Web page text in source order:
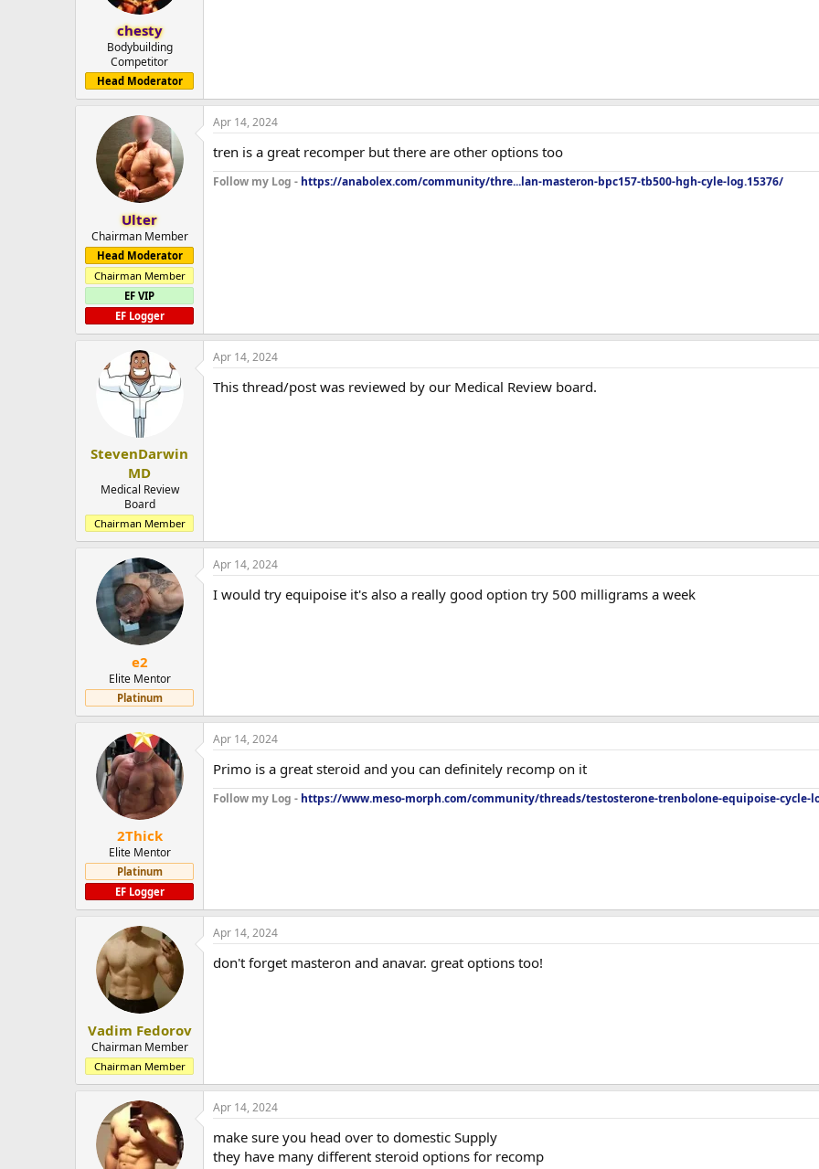
chesty
Bodybuilding
Competitor
Head Moderator
Ulter
Chairman Member
Head Moderator
Chairman Member
EF VIP
EF Logger
Apr 14, 2024
tren is a great recomper but there are other options too
Follow my Log - https://anabolex.com/community/thre...lan-masteron-bpc157-tb500-hgh-cyle-log.15376/
StevenDarwin
MD
Medical Review
Board
Chairman Member
Apr 14, 2024
This thread/post was reviewed by our Medical Review board.
e2
Elite Mentor
Platinum
Apr 14, 2024
I would try equipoise it's also a really good option try 500 milligrams a week
2Thick
Elite Mentor
Platinum
EF Logger
Apr 14, 2024
Primo is a great steroid and you can definitely recomp on it
Follow my Log - https://www.meso-morph.com/community/threads/testosterone-trenbolone-equipoise-cycle-
Vadim Fedorov
Chairman Member
Chairman Member
Apr 14, 2024
don't forget masteron and anavar. great options too!
Apr 14, 2024
make sure you head over to domestic Supply
they have many different steroid options for recomp